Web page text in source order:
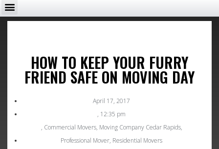
HOW TO KEEP YOUR FURRY
FRIEND SAFE ON MOVING DAY
April 17, 2017
, 12:35 pm
, Commercial Movers, Moving Company Cedar Rapids,
Professional Mover, Residential Movers